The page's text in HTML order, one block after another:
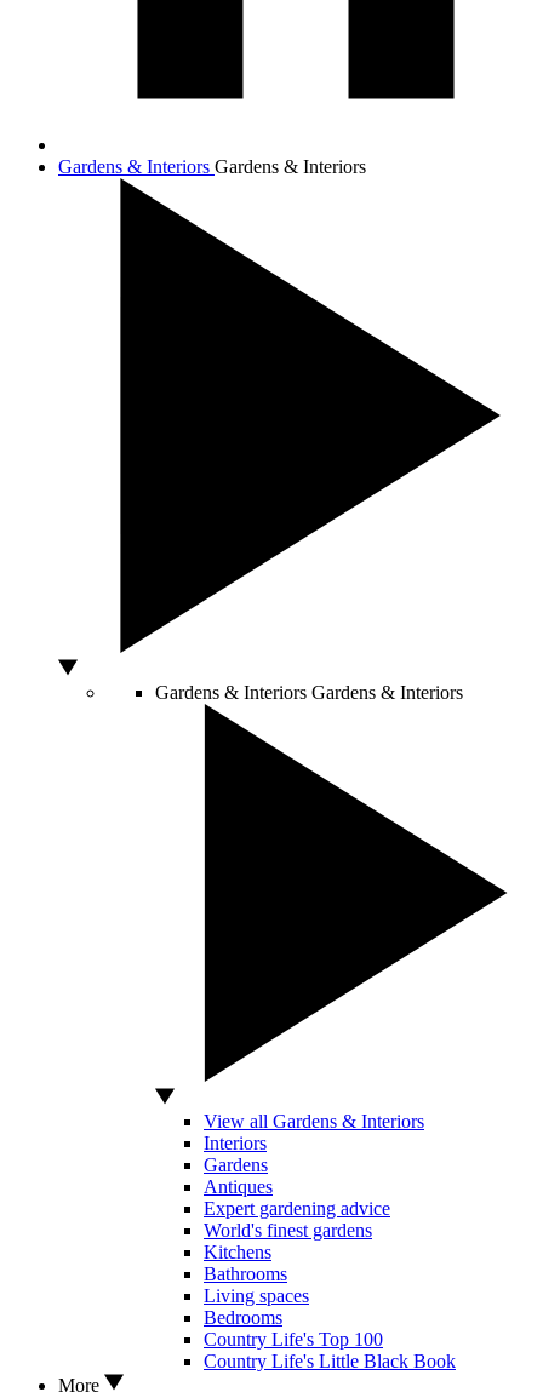
Gardens & Interiors Gardens & Interiors
Gardens & Interiors Gardens & Interiors
View all Gardens & Interiors
Interiors
Gardens
Antiques
Expert gardening advice
World's finest gardens
Kitchens
Bathrooms
Living spaces
Bedrooms
Country Life's Top 100
Country Life's Little Black Book
More